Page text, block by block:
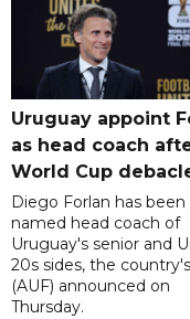
Uruguay appoint
as head coach
World Cup
Diego Forlan has been
named head coach of
Uruguay's senior and
20s sides, the
(AUF) announced on
Thursday.